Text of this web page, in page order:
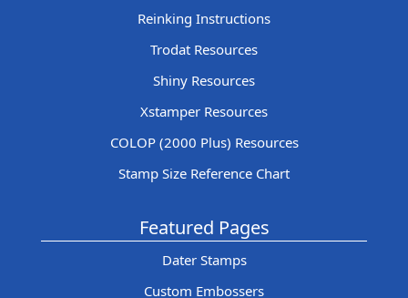
Reinking Instructions
Trodat Resources
Shiny Resources
Xstamper Resources
COLOP (2000 Plus) Resources
Stamp Size Reference Chart
Featured Pages
Dater Stamps
Custom Embossers